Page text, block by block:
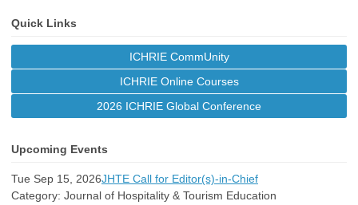
Quick Links
ICHRIE CommUnity
ICHRIE Online Courses
2026 ICHRIE Global Conference
Upcoming Events
Tue Sep 15, 2026JHTE Call for Editor(s)-in-Chief
Category: Journal of Hospitality & Tourism Education